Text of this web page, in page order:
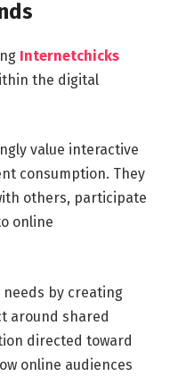
Internetchicks
the digital
value interactive
consumption. They
others, participate
online
by creating
around shared
directed toward
online audiences